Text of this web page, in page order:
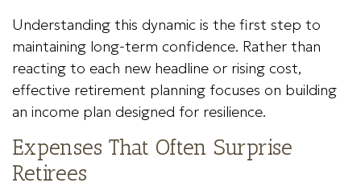
Understanding this dynamic is the first step to
maintaining long-term confidence. Rather than
reacting to each new headline or rising cost,
effective retirement planning focuses on building
an income plan designed for resilience.
Expenses That Often Surprise
Retirees